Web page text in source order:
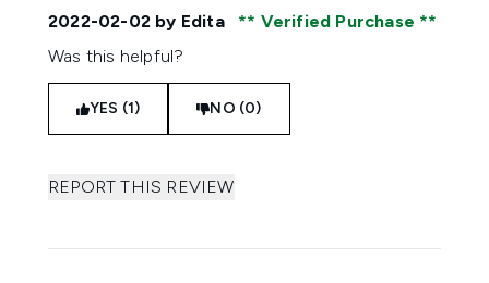
2022-02-02 by Edita
Verified Purchase
Was this helpful?
YES (1) NO (0)
REPORT THIS REVIEW